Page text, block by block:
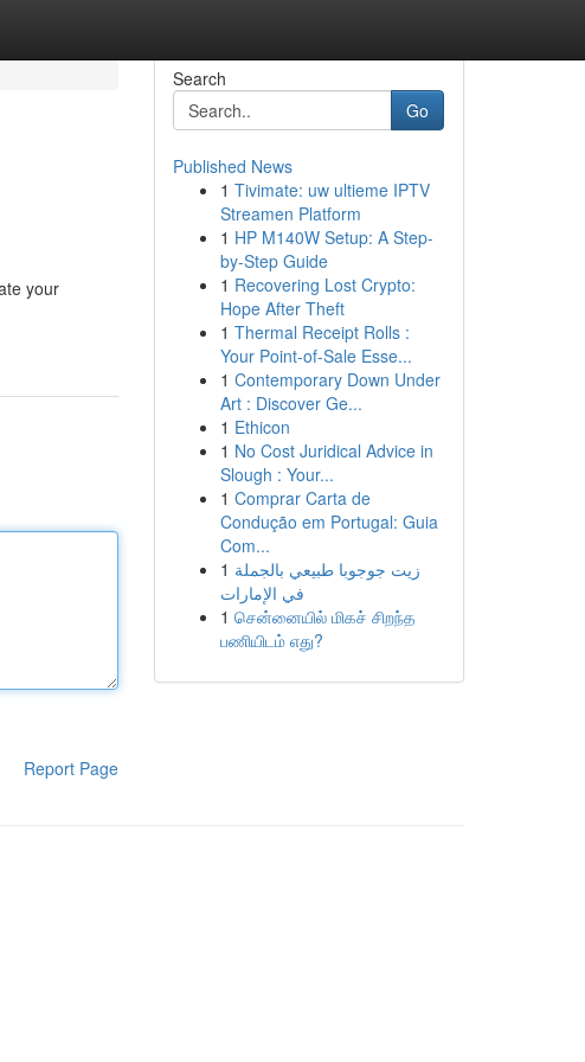
your
Report Page
Search
Go
Published News
1 Tivimate: uw ultieme IPTV
Streamen Platform
1 HP M140W Setup: A Step-
by-Step Guide
1 Recovering Lost Crypto:
Hope After Theft
1 Thermal Receipt Rolls :
Your Point-of-Sale Esse...
1 Contemporary Down Under
Art : Discover Ge...
1 Ethicon
1 No Cost Juridical Advice in
Slough : Your...
1 Comprar Carta de
Condução em Portugal: Guia
Com...
1 زيت جوجوبا طبيعي بالجملة
في الإمارات
1 சென்னையில் மிகச் சிறந்த
பணியிடம் எது?